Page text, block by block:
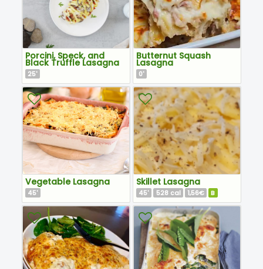
Porcini, Speck, and
Black Truffle Lasagna
25'
Butternut Squash
Lasagna
0'
Vegetable Lasagna
45'
Skillet Lasagna
45' 528cal 1,56€ B